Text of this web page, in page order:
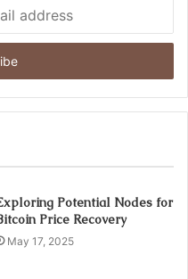
Potential Nodes for
Price Recovery
May 17, 2025